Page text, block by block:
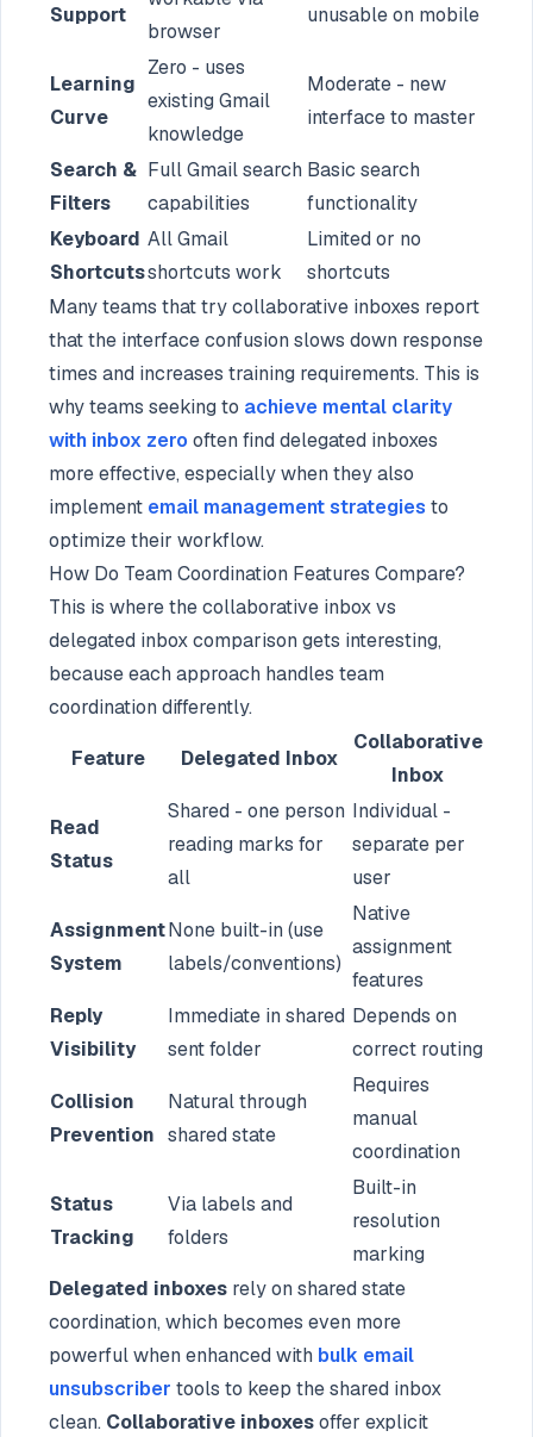
Support
browser
unusable on mobile
Learning
Curve
Zero - uses
existing Gmail
knowledge
Moderate - new
interface to master
Search &
Filters
Full Gmail search
capabilities
Basic search
functionality
Keyboard
Shortcuts
All Gmail
shortcuts work
Limited or no
shortcuts
Many teams that try collaborative inboxes report
that the interface confusion slows down response
times and increases training requirements. This is
why teams seeking to achieve mental clarity
with inbox zero often find delegated inboxes
more effective, especially when they also
implement email management strategies to
optimize their workflow.
How Do Team Coordination Features Compare?
This is where the collaborative inbox vs
delegated inbox comparison gets interesting,
because each approach handles team
coordination differently.
Feature Delegated Inbox
Collaborative
Inbox
Read
Status
Shared - one person
reading marks for
all
Individual -
separate per
user
Assignment
System
None built-in (use
labels/conventions)
Native
assignment
features
Reply
Visibility
Immediate in shared
sent folder
Depends on
correct routing
Collision
Prevention
Natural through
shared state
Requires
manual
coordination
Status
Tracking
Via labels and
folders
Built-in
resolution
marking
Delegated inboxes rely on shared state
coordination, which becomes even more
powerful when enhanced with bulk email
unsubscriber tools to keep the shared inbox
clean. Collaborative inboxesoffer explicit